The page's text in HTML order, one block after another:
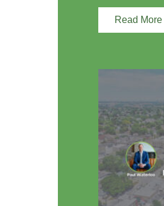
Read More